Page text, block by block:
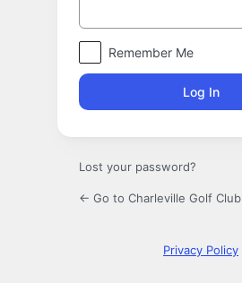
Remember Me
Lost your password?
← Go to Charleville Golf Club
Privacy Policy